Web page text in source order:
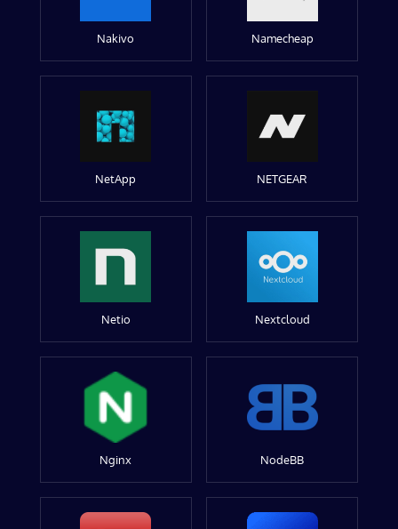
Nakivo Namecheap
NetApp NETGEAR
Netio Nextcloud
Nginx NodeBB